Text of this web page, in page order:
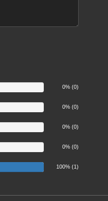
0% (0)
0% (0)
0% (0)
0% (0)
100% (1)